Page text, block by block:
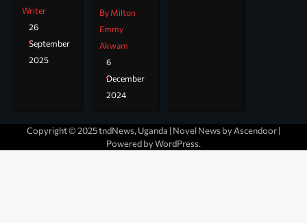
Writer
26
September
2025
By Milton
Emmy
Akwam
6
December
2024
Copyright © 2025 tndNews, Uganda | Novel News by Ascendoor|
Powered byWordPress.